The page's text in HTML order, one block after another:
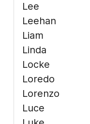
Lee
Leehan
Liam
Linda
Locke
Loredo
Lorenzo
Luce